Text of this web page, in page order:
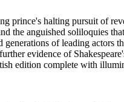
prince's halting pursuit of
the anguished soliloquies
of leading actors
evidence of
edition complete with